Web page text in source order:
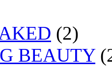
(2)
BEAUTY